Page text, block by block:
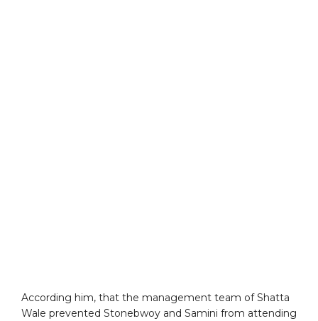
According him, that the management team of Shatta
Wale prevented Stonebwoy and Samini from attending